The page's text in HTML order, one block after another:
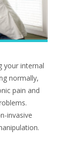
your internal
normally,
pain and
invasive